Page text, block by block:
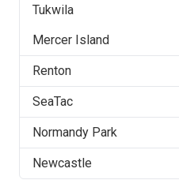
Tukwila
Mercer Island
Renton
SeaTac
Normandy Park
Newcastle